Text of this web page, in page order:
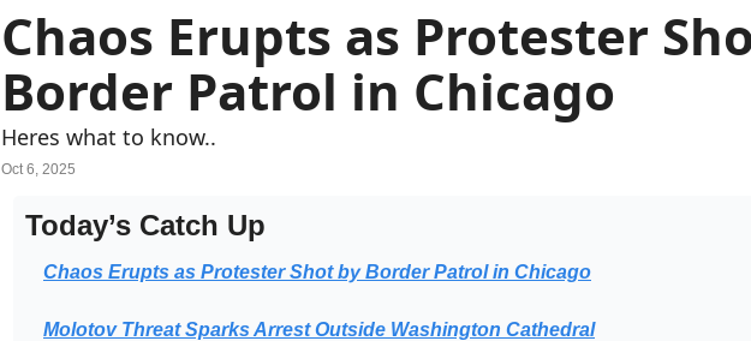
Chaos Erupts as Protester
Border Patrol in Chicago
Heres what to know..
Oct 6, 2025
Today’s Catch Up
Chaos Erupts as Protester Shot by Border Patrol in Chicago
Molotov Threat Sparks Arrest Outside Washington Cathedral